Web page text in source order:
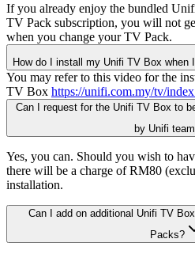
MangoTV
If you already enjoy the bundled
TV Pack subscription, you will not
when you change your TV Pack.
How do I install my Unifi TV Box when
You may refer to this video for the
TV Box https://unifi.com.my/tv/
Can I request for the Unifi TV Box to
by Unifi
Yes, you can. Should you wish to
there will be a charge of RM80
installation.
Can I add on additional Unifi TV
Packs?